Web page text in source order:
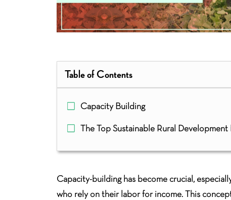
Table of Contents
Capacity Building
The Top Sustainable Rural
Capacity-building has become crucial,
who rely on their labor for income. This